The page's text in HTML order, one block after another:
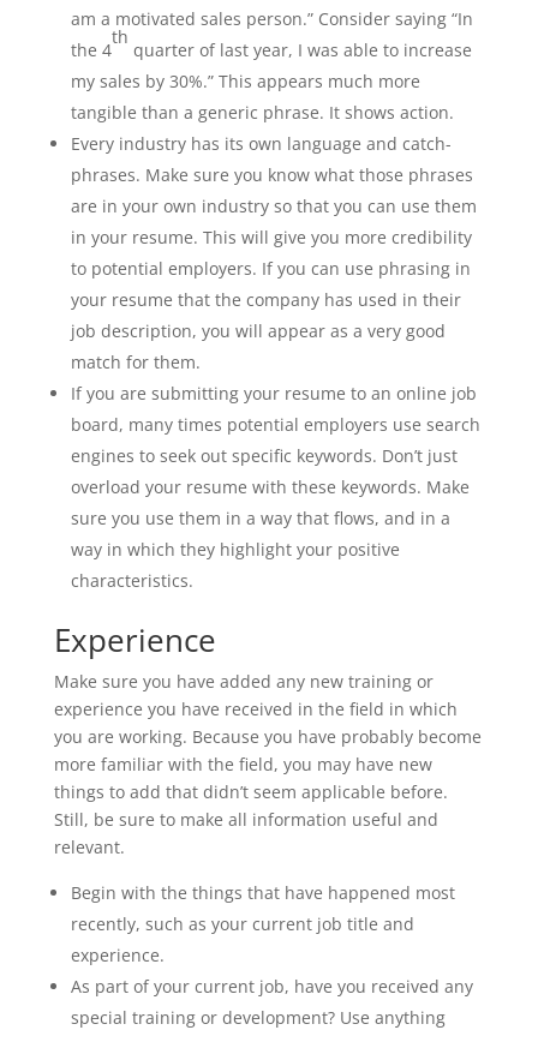
am a motivated sales person.” Consider saying “In
the 4
th
quarter of last year, I was able to increase
my sales by 30%.” This appears much more
tangible than a generic phrase. It shows action.
Every industry has its own language and catch-
phrases. Make sure you know what those phrases
are in your own industry so that you can use them
in your resume. This will give you more credibility
to potential employers. If you can use phrasing in
your resume that the company has used in their
job description, you will appear as a very good
match for them.
If you are submitting your resume to an online job
board, many times potential employers use search
engines to seek out specific keywords. Don’t just
overload your resume with these keywords. Make
sure you use them in a way that flows, and in a
way in which they highlight your positive
characteristics.
Experience
Make sure you have added any new training or
experience you have received in the field in which
you are working. Because you have probably become
more familiar with the field, you may have new
things to add that didn’t seem applicable before.
Still, be sure to make all information useful and
relevant.
Begin with the things that have happened most
recently, such as your current job title and
experience.
As part of your current job, have you received any
special training or development? Use anything